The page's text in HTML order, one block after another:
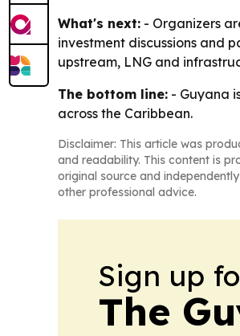
What's next: - Organizers
investment discussions and
upstream, LNG and
The bottom line: - Guyana
across the Caribbean.
Disclaimer: This article was
and readability. This content is
original source and
other professional advice.
Sign up
The